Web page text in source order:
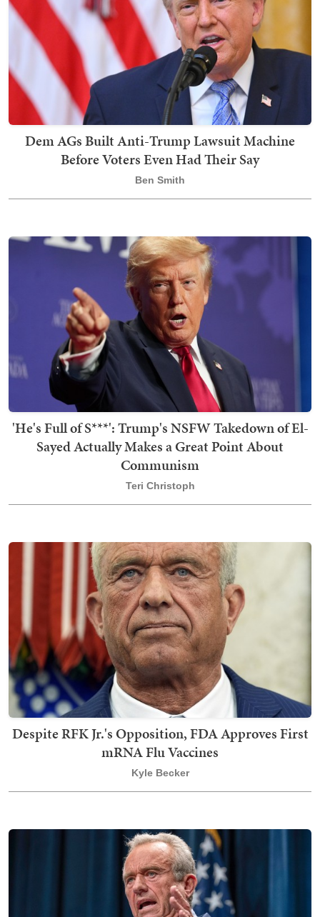
Dem AGs Built Anti-Trump Lawsuit Machine
Before Voters Even Had Their Say
Ben Smith
'He's Full of S***': Trump's NSFW Takedown of El-
Sayed Actually Makes a Great Point About
Communism
Teri Christoph
Despite RFK Jr.'s Opposition, FDA Approves First
mRNA Flu Vaccines
Kyle Becker